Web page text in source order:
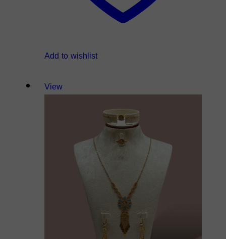
Add to wishlist
View